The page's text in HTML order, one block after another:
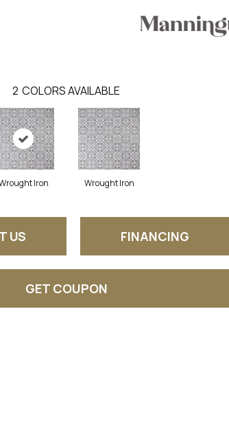
2 COLORS AVAILABLE
Iron Wrought Iron
US FINANCING
GET COUPON